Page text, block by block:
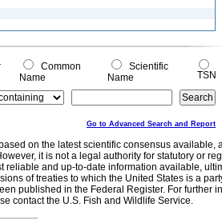
Common
Name
Scientific
Name
TSN
Go to Advanced Search and Report
on the latest scientific consensus
it is not a legal authority for statutory or
reliable and up-to-date information available,
of treaties to which the United States is a
published in the Federal Register. For further
contact the U.S. Fish and Wildlife Service.